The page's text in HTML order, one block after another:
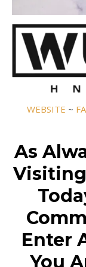
WEBSITE ~
As
Enter
You